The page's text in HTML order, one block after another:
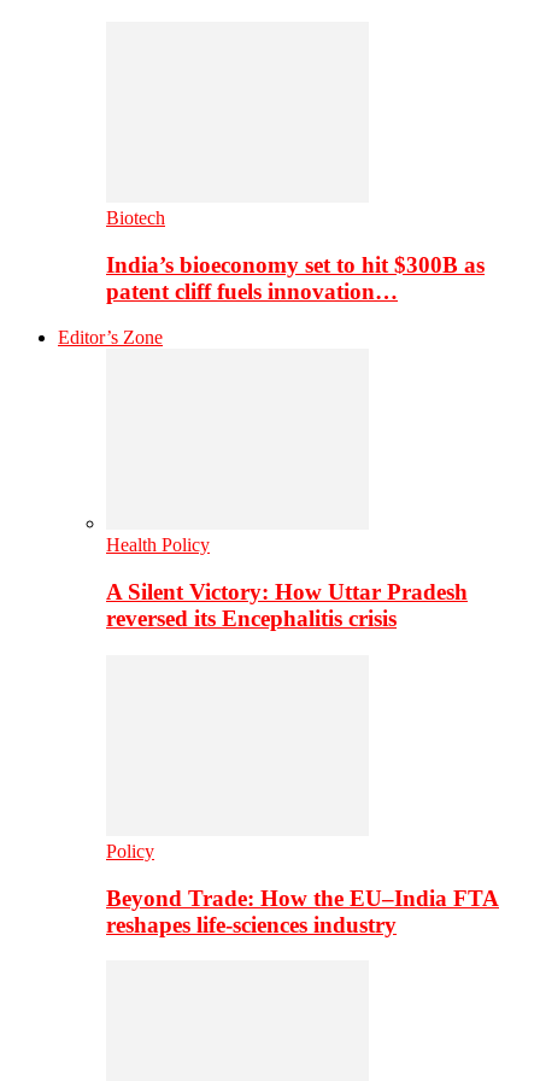
Biotech
India’s bioeconomy set to hit $300B as
patent cliff fuels innovation…
Editor’s Zone
Health Policy
A Silent Victory: How Uttar Pradesh
reversed its Encephalitis crisis
Policy
Beyond Trade: How the EU–India FTA
reshapes life-sciences industry